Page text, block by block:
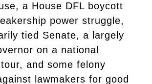
a House DFL boycott
power struggle,
tied Senate, a largely
on a national
and some felony
lawmakers for good